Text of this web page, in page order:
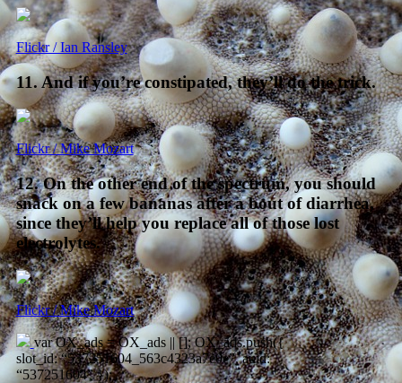
Flickr / Ian Ransley
11. And if you’re constipated, they’ll do the trick.
Flickr / Mike Mozart
12. On the other end of the spectrum, you should
snack on a few bananas after a bout of diarrhea,
since they’ll help you replace all of those lost
electrolytes.
Flickr / Mike Mozart
var OX_ads = OX_ads || []; OX_ads.push({
slot_id: “537251604_563c4323a7e0e”, auid:
“537251604” });